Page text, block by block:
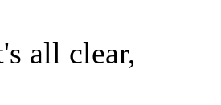
all clear,